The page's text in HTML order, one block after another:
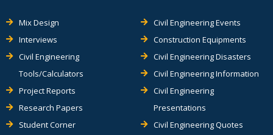
Mix Design
Interviews
Civil Engineering
Tools/Calculators
Project Reports
Research Papers
Student Corner
Civil Engineering Events
Construction Equipments
Civil Engineering Disasters
Civil Engineering Information
Civil Engineering
Presentations
Civil Engineering Quotes